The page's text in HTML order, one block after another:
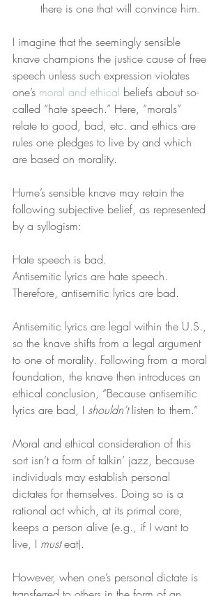
there is one that will convince him.
I imagine that the seemingly sensible
knave champions the justice cause of free
speech unless such expression violates
one’s moral and ethical beliefs about so-
called “hate speech.” Here, “morals”
relate to good, bad, etc. and ethics are
rules one pledges to live by and which
are based on morality.
Hume’s sensible knave may retain the
following subjective belief, as represented
by a syllogism:
Hate speech is bad.
Antisemitic lyrics are hate speech.
Therefore, antisemitic lyrics are bad.
Antisemitic lyrics are legal within the U.S.,
so the knave shifts from a legal argument
to one of morality. Following from a moral
foundation, the knave then introduces an
ethical conclusion, “Because antisemitic
lyrics are bad, I shouldn’t listen to them.”
Moral and ethical consideration of this
sort isn’t a form of talkin’ jazz, because
individuals may establish personal
dictates for themselves. Doing so is a
rational act which, at its primal core,
keeps a person alive (e.g., if I want to
live, I must eat).
However, when one’s personal dictate is